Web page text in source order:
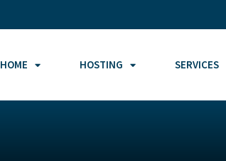
HOME HOSTING SERVICES